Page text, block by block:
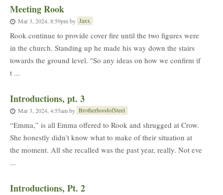
Meeting Rook
Mar 3, 2024, 8:59pmby Jaxx
Rook continue to provide cover fire until the two figures were
in the church. Standing up he made his way down the stairs
towards the ground level. "So any ideas on how we confirm if
t ...
Introductions, pt. 3
Mar 3, 2024, 4:55amby BrotherhoodofSteel
“Emma,” is all Emma offered to Rook and shrugged at Crow.
She honestly didn’t know what to make of their situation at
the moment. All she recalled was the past year, really. Not eve
...
Introductions, Pt. 2